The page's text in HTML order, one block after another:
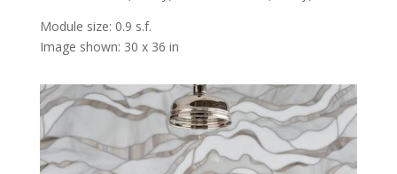
Module size: 0.9 s.f.
Image shown: 30 x 36 in